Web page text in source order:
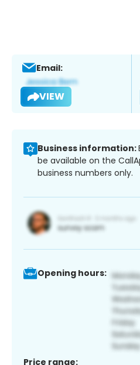
Email:
VIEW
Business information:
be available on the
business numbers only.
Opening hours:
Price range: